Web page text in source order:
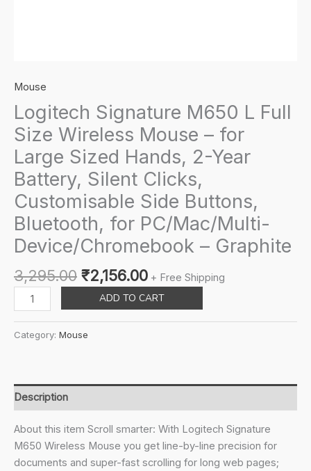
Mouse
Logitech Signature M650 L Full
Size Wireless Mouse – for
Large Sized Hands, 2-Year
Battery, Silent Clicks,
Customisable Side Buttons,
Bluetooth, for PC/Mac/Multi-
Device/Chromebook – Graphite
3,295.00 Original
price
was:
₹3,295.00.
₹2,156.00Current
price
is:
₹2,156.00.
+ Free Shipping
Logitech
Signature
Wireless
Mouse
-
for
Large
ADD TO CART
Category: Mouse
Description
About this item Scroll smarter: With Logitech Signature
M650 Wireless Mouse you get line-by-line precision for
documents and super-fast scrolling for long web pages;